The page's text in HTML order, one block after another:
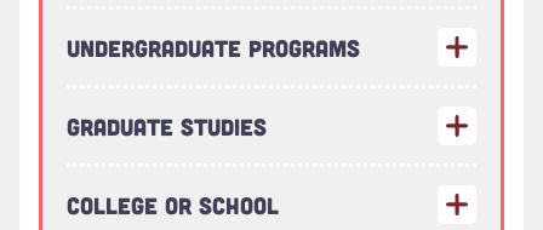
Undergraduate Programs
Graduate Studies
College or School